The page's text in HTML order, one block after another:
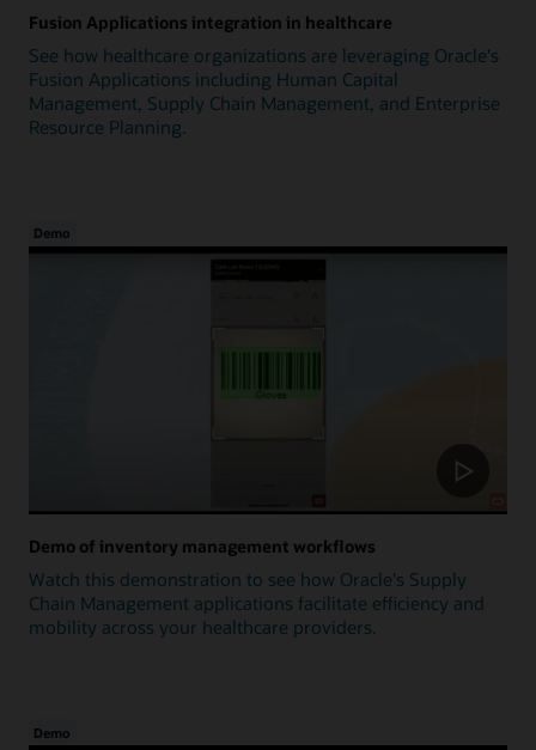
Fusion Applications integration in healthcare
See how healthcare organizations are leveraging Oracle's
Fusion Applications including Human Capital
Management, Supply Chain Management, and Enterprise
Resource Planning.
Demo
Demo of inventory management workflows
Watch this demonstration to see how Oracle's Supply
Chain Management applications facilitate efficiency and
mobility across your healthcare providers.
Demo